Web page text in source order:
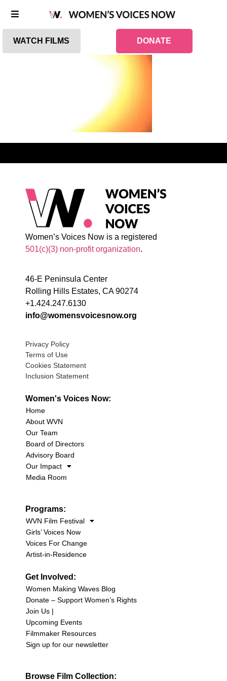
WATCH FILMS DONATE
Women’s Voices Now is a registered
501(c)(3) non-profit organization.
46-E Peninsula Center
Rolling Hills Estates, CA 90274
+1.424.247.6130
info@womensvoicesnow.org
Privacy Policy
Terms of Use
Cookies Statement
Inclusion Statement
Women's Voices Now:
Home
About WVN
Our Team
Board of Directors
Advisory Board
Our Impact
Media Room
Programs:
WVN Film Festival
Girls’ Voices Now
Voices For Change
Artist-in-Residence
Get Involved:
Women Making Waves Blog
Donate – Support Women’s Rights
Join Us |
Upcoming Events
Filmmaker Resources
Sign up for our newsletter
Browse Film Collection: